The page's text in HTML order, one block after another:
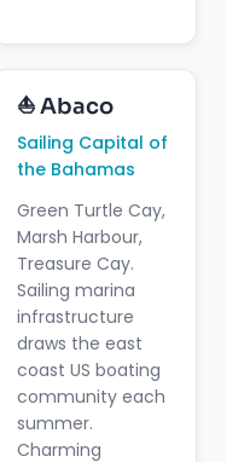
⛵ Abaco
Sailing Capital of
the Bahamas
Green Turtle Cay,
Marsh Harbour,
Treasure Cay.
Sailing marina
infrastructure
draws the east
coast US boating
community each
summer.
Charming